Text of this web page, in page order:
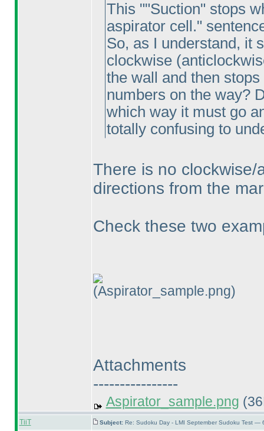
This ""Suction" stops
aspirator cell."
So, as I understand, it
clockwise
the wall and then
numbers on the way?
which way it must go
totally confusing to
There is no
directions from the
Check these two
(Aspirator_sample.png)
Attachments
----------------
Aspirator_sample.png
TiiT Subject: Re: Sudoku Day - LMI September Sudoku Test —